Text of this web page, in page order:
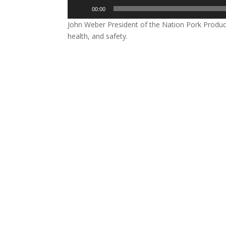
00:00
John Weber President of the Nation Pork
health, and safety.